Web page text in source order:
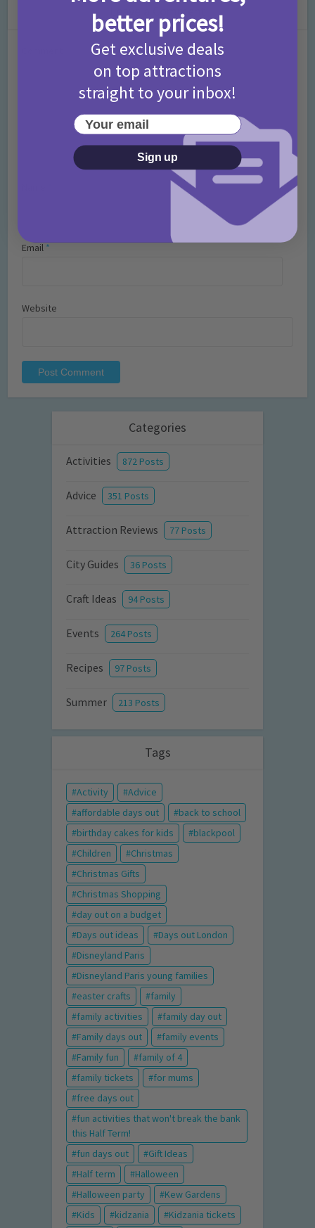
Leave a Comment
Email *
Website
Categories
Activities 872 Posts
Advice 351 Posts
Attraction Reviews 77 Posts
City Guides 36 Posts
Craft Ideas 94 Posts
Events 264 Posts
Recipes 97 Posts
Summer 213 Posts
Tags
Activity
Advice
affordable days out
back to school
birthday cakes for kids
blackpool
Children
Christmas
Christmas Gifts
Christmas Shopping
day out on a budget
Days out ideas
Days out London
Disneyland Paris
Disneyland Paris young families
easter crafts
family
family activities
family day out
Family days out
family events
Family fun
family of 4
family tickets
for mums
free days out
fun activities that won't break the bank
this Half Term!
fun days out
Gift Ideas
Half term
Halloween
Halloween party
Kew Gardens
Kids
kidzania
Kidzania tickets
better prices!
Get exclusive deals
on top attractions
straight to your inbox!
Your email
Sign up